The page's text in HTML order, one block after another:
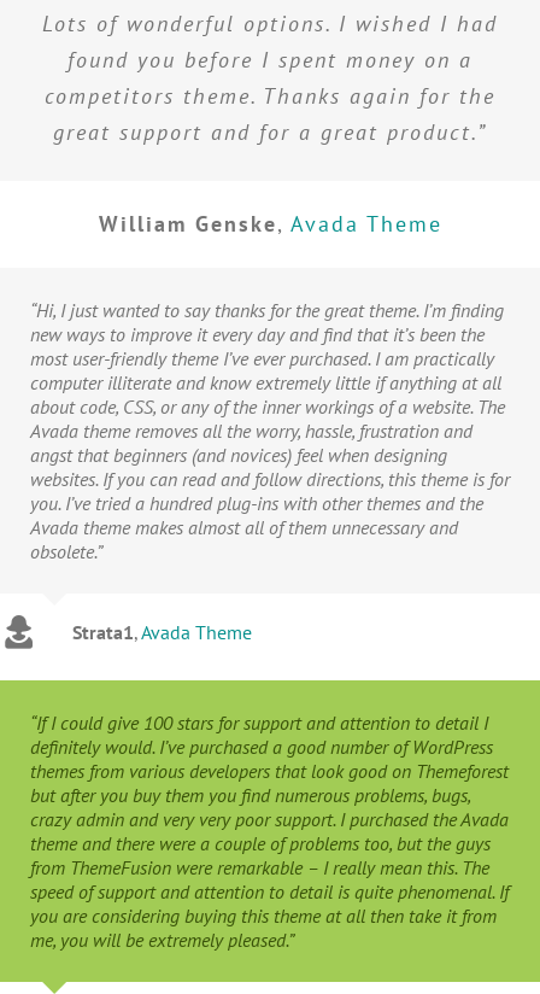
Lots of wonderful options. I wished I had
found you before I spent money on a
competitors theme. Thanks again for the
great support and for a great product.”
William Genske, Avada Theme
“Hi, I just wanted to say thanks for the great theme. I’m finding
new ways to improve it every day and find that it’s been the
most user-friendly theme I’ve ever purchased. I am practically
computer illiterate and know extremely little if anything at all
about code, CSS, or any of the inner workings of a website. The
Avada theme removes all the worry, hassle, frustration and
angst that beginners (and novices) feel when designing
websites. If you can read and follow directions, this theme is for
you. I’ve tried a hundred plug-ins with other themes and the
Avada theme makes almost all of them unnecessary and
obsolete.”
Strata1,Avada Theme
“If I could give 100 stars for support and attention to detail I
definitely would. I’ve purchased a good number of WordPress
themes from various developers that look good on Themeforest
but after you buy them you find numerous problems, bugs,
crazy admin and very very poor support. I purchased the Avada
theme and there were a couple of problems too, but the guys
from ThemeFusion were remarkable – I really mean this. The
speed of support and attention to detail is quite phenomenal. If
you are considering buying this theme at all then take it from
me, you will be extremely pleased.”